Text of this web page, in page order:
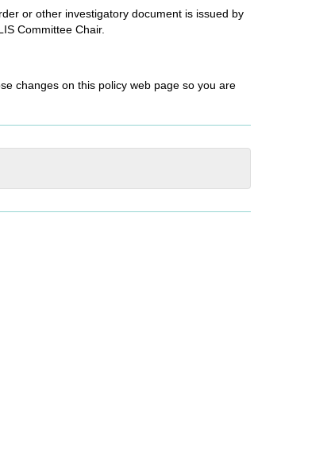
or other investigatory document is issued by
Committee Chair.
changes on this policy web page so you are